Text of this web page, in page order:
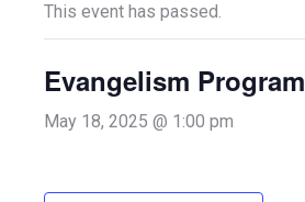
This event has passed.
Evangelism Program
May 18, 2025 @ 1:00 pm